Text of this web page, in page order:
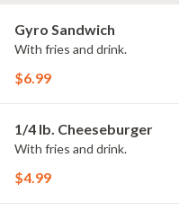
Gyro Sandwich
With fries and drink.
$6.99
1/4 lb. Cheeseburger
With fries and drink.
$4.99